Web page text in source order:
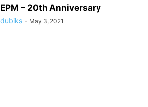
EPM – 20th Anniversary
dubiks - May 3, 2021